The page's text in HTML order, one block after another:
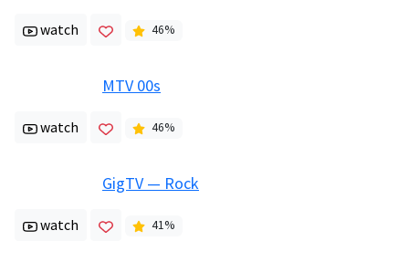
watch 46%
MTV 00s
watch 46%
GigTV — Rock
watch 41%